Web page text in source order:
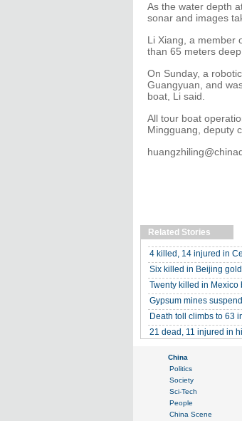
As the water depth
sonar and images
Li Xiang, a member
than 65 meters deep.
On Sunday, a
Guangyuan, and
boat, Li said.
All tour boat
Mingguang, deputy
Related Stories
4 killed, 14 injured in
Six killed in Beijing
Twenty killed in Mexico
Gypsum mines
Death toll climbs to 63
21 dead, 11 injured in